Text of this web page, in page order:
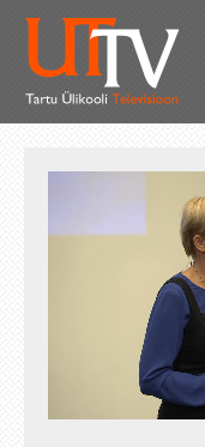
UnmuteLoaded:
1.64%